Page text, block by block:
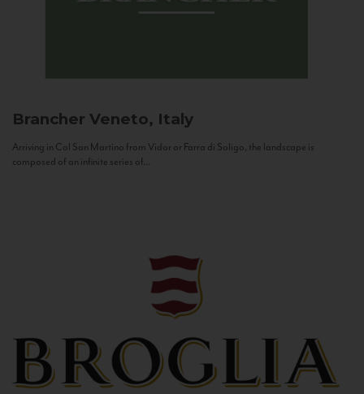
Brancher Veneto, Italy
Arriving in Col San Martino from Vidor or Farra di Soligo, the landscape is
composed of an infinite series of...